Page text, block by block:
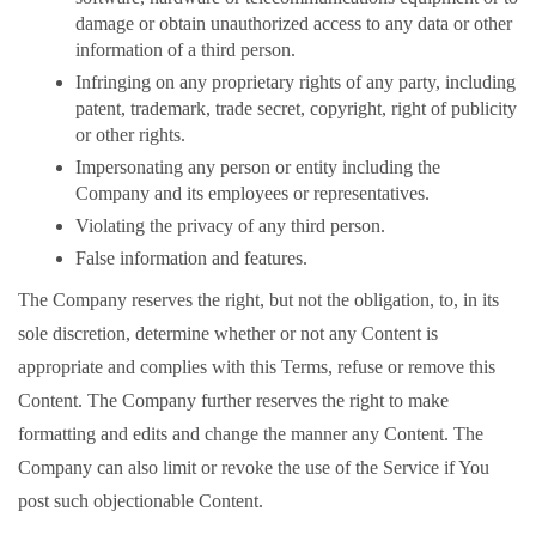
damage or obtain unauthorized access to any data or other
information of a third person.
Infringing on any proprietary rights of any party, including
patent, trademark, trade secret, copyright, right of publicity
or other rights.
Impersonating any person or entity including the
Company and its employees or representatives.
Violating the privacy of any third person.
False information and features.
The Company reserves the right, but not the obligation, to, in its
sole discretion, determine whether or not any Content is
appropriate and complies with this Terms, refuse or remove this
Content. The Company further reserves the right to make
formatting and edits and change the manner any Content. The
Company can also limit or revoke the use of the Service if You
post such objectionable Content.